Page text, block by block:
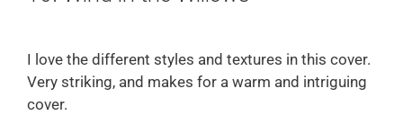
I love the different styles and textures in this cover.
Very striking, and makes for a warm and intriguing
cover.